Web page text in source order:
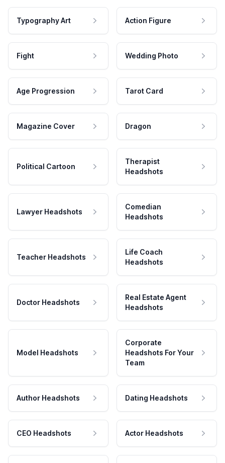
Typography Art Action Figure
Fight Wedding Photo
Age Progression Tarot Card
Magazine Cover Dragon
Political Cartoon
Therapist
Headshots
Lawyer Headshots
Comedian
Headshots
Teacher Headshots
Life Coach
Headshots
Doctor Headshots
Real Estate Agent
Headshots
Model Headshots
Corporate
Headshots For Your
Team
Author Headshots Dating Headshots
CEO Headshots Actor Headshots